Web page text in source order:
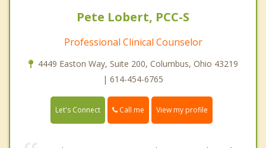
Pete Lobert, PCC-S
Professional Clinical Counselor
4449 Easton Way, Suite 200, Columbus, Ohio 43219
| 614-454-6765
Let's Connect Call me View my profile